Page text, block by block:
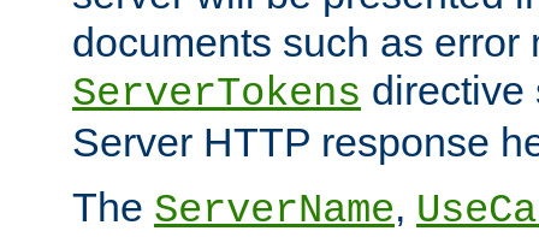
documents such as error
ServerTokens directive
Server HTTP response
The ServerName,